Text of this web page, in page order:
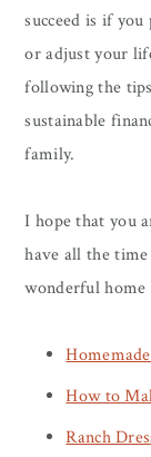
succeed is if
or adjust your
following the
sustainable
family.
I hope that you
have all the
wonderful
How to
Ranch